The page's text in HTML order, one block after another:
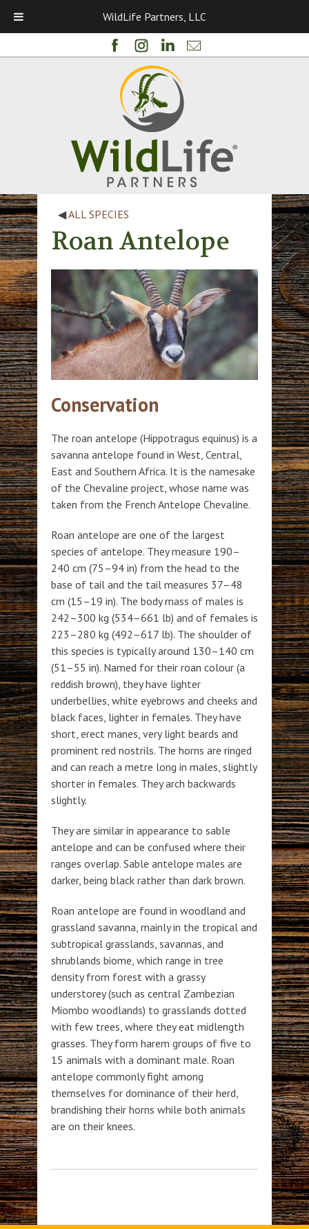
◀ALL SPECIES
Roan Antelope
Conservation
The roan antelope (Hippotragus equinus) is a
savanna antelope found in West, Central,
East and Southern Africa. It is the namesake
of the Chevaline project, whose name was
taken from the French Antelope Chevaline.
Roan antelope are one of the largest
species of antelope. They measure 190–
240 cm (75–94 in) from the head to the
base of tail and the tail measures 37–48
cm (15–19 in). The body mass of males is
242–300 kg (534–661 lb) and of females is
223–280 kg (492–617 lb). The shoulder of
this species is typically around 130–140 cm
(51–55 in). Named for their roan colour (a
reddish brown), they have lighter
underbellies, white eyebrows and cheeks and
black faces, lighter in females. They have
short, erect manes, very light beards and
prominent red nostrils. The horns are ringed
and can reach a metre long in males, slightly
shorter in females. They arch backwards
slightly.
They are similar in appearance to sable
antelope and can be confused where their
ranges overlap. Sable antelope males are
darker, being black rather than dark brown.
Roan antelope are found in woodland and
grassland savanna, mainly in the tropical and
subtropical grasslands, savannas, and
shrublands biome, which range in tree
density from forest with a grassy
understorey (such as central Zambezian
Miombo woodlands) to grasslands dotted
with few trees, where they eat midlength
grasses. They form harem groups of five to
15 animals with a dominant male. Roan
antelope commonly fight among
themselves for dominance of their herd,
brandishing their horns while both animals
are on their knees.
WildLife Partners, LLC